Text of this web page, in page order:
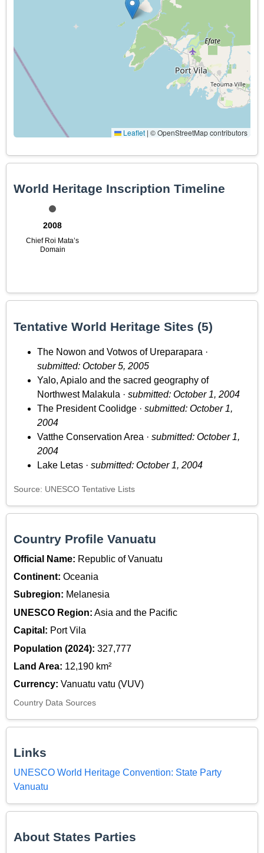
Leaflet | © OpenStreetMap contributors
World Heritage Inscription Timeline
2008
Chief Roi Mata’s
Domain
Tentative World Heritage Sites (5)
The Nowon and Votwos of Ureparapara ·
submitted: October 5, 2005
Yalo, Apialo and the sacred geography of
Northwest Malakula · submitted: October 1, 2004
The President Coolidge · submitted: October 1,
2004
Vatthe Conservation Area · submitted: October 1,
2004
Lake Letas · submitted: October 1, 2004
Source: UNESCO Tentative Lists
Country Profile Vanuatu
Official Name: Republic of Vanuatu
Continent: Oceania
Subregion: Melanesia
UNESCO Region: Asia and the Pacific
Capital: Port Vila
Population (2024): 327,777
Land Area: 12,190 km²
Currency: Vanuatu vatu (VUV)
Country Data Sources
Links
UNESCO World Heritage Convention: State Party
Vanuatu
About States Parties